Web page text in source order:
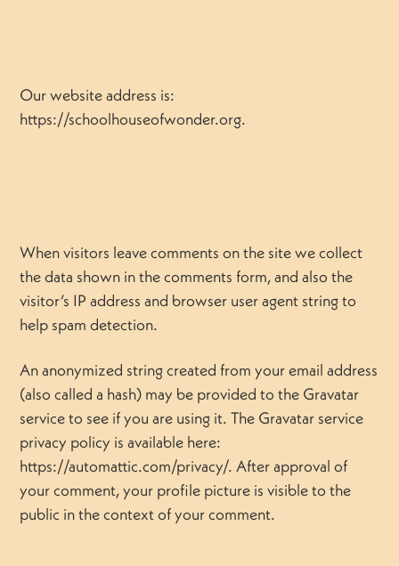
Our website address is:
https://schoolhouseofwonder.org.
When visitors leave comments on the site we collect
the data shown in the comments form, and also the
visitor’s IP address and browser user agent string to
help spam detection.
An anonymized string created from your email address
(also called a hash) may be provided to the Gravatar
service to see if you are using it. The Gravatar service
privacy policy is available here:
https://automattic.com/privacy/. After approval of
your comment, your profile picture is visible to the
public in the context of your comment.